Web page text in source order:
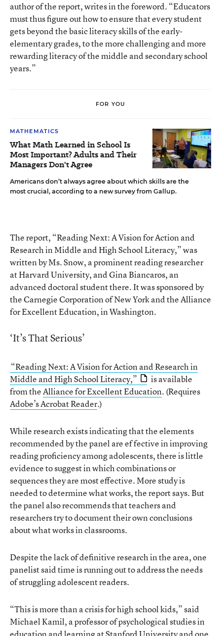
author of the report, writes in the foreword. “Educators
must thus figure out how to ensure that every student
gets beyond the basic literacy skills of the early-
elementary grades, to the more challenging and more
rewarding literacy of the middle and secondary school
years.”
FOR YOU
MATHEMATICS
What Math Learned in School Is
Most Important? Adults and Their
Managers Don't Agree
Americans don’t always agree about which skills are the
most crucial, according to a new survey from Gallup.
The report, “Reading Next: A Vision for Action and
Research in Middle and High School Literacy,” was
written by Ms. Snow, a prominent reading researcher
at Harvard University, and Gina Biancaros, an
advanced doctoral student there. It was sponsored by
the Carnegie Corporation of New York and the Alliance
for Excellent Education, in Washington.
‘It’s That Serious’
“Reading Next: A Vision for Action and Research in
Middle and High School Literacy,”
is available
from theAlliance for Excellent Education. (Requires
Adobe’s Acrobat Reader.)
While research exists indicating that the elements
recommended by the panel are ef fective in improving
reading proficiency among adolescents, there is little
evidence to suggest in which combinations or
sequences they are most effective. More study is
needed to determine what works, the report says. But
the panel also recommends that teachers and
researchers try to document their own conclusions
about what works in classrooms.
Despite the lack of definitive research in the area, one
panelist said time is running out to address the needs
of struggling adolescent readers.
“This is more than a crisis for high school kids,” said
Michael Kamil, a professor of psychological studies in